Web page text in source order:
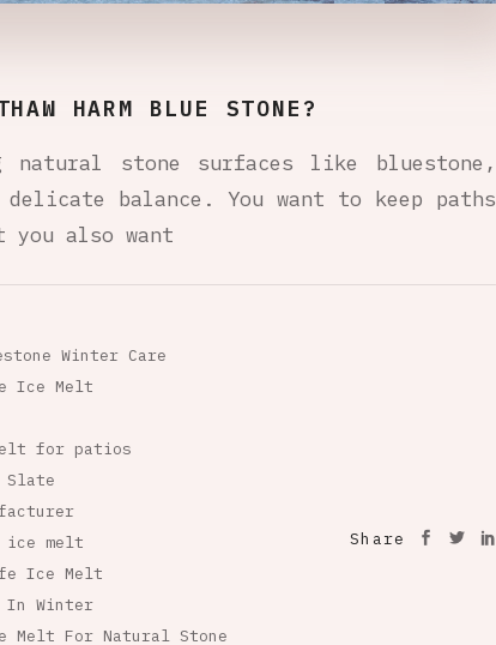
HARM BLUE STONE?
natural stone surfaces like bluestone,
delicate balance. You want to keep paths
also want
Winter Care
Ice Melt
for patios
ice melt
Ice Melt
In Winter
Melt For Natural Stone
Share